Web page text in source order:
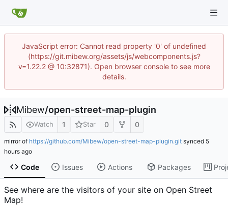
JavaScript error: Cannot read property '0' of undefined
(https://git.mibew.org/assets/js/webcomponents.js?
v=1.22.2 @ 10:32871). Open browser console to see more
details.
Mibew/open-street-map-plugin
Watch 1 Star 0 0
mirror of https://github.com/Mibew/open-street-map-plugin.git synced
Code Issues Actions Packages
See where are the visitors of your site on Open Street
Map!